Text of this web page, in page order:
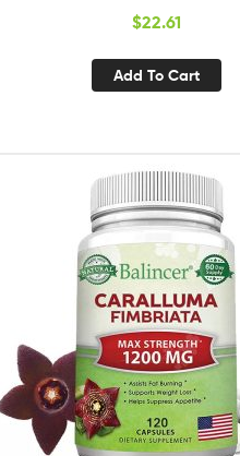
$22.61
Add To Cart